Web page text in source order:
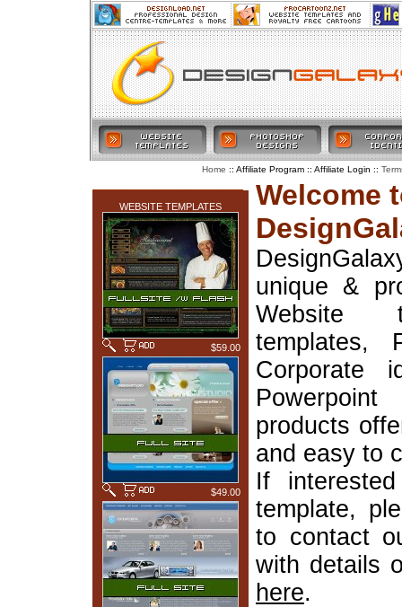
WEBSITE TEMPLATES
$59.00
$49.00
Welcome
unique &
Website
templates,
Corporate
products
and easy to
If
template,
to contact
with details
here.
Home :: Affiliate Program :: Affiliate Login ::